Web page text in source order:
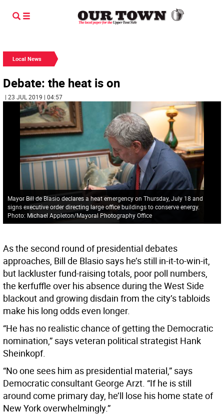
Local News
Debate: the heat is on
| 23 JUL 2019 | 04:57
Mayor Bill de Blasio declares a heat emergency on Thursday, July 18 and
signs executive order directing large office buildings to conserve energy.
Photo: Michael Appleton/Mayoral Photography Office
As the second round of presidential debates
approaches, Bill de Blasio says he’s still in-it-to-win-it,
but lackluster fund-raising totals, poor poll numbers,
the kerfuffle over his absence during the West Side
blackout and growing disdain from the city’s tabloids
make his long odds even longer.
“He has no realistic chance of getting the Democratic
nomination,” says veteran political strategist Hank
Sheinkopf.
“No one sees him as presidential material,” says
Democratic consultant George Arzt. “If he is still
around come primary day, he’ll lose his home state of
New York overwhelmingly.”